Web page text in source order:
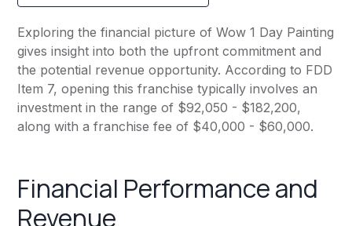
Exploring the financial picture of Wow 1 Day Painting
gives insight into both the upfront commitment and
the potential revenue opportunity. According to FDD
Item 7, opening this franchise typically involves an
investment in the range of $92,050 - $182,200,
along with a franchise fee of $40,000 - $60,000.
Financial Performance and
Revenue